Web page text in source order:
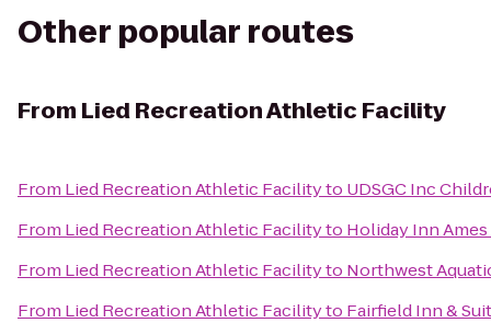
Other popular routes
From Lied Recreation Athletic Facility
From Lied Recreation Athletic Facilityto UDSGC Inc
From Lied Recreation Athletic Facilityto Holiday Inn
From Lied Recreation Athletic Facilityto Northwest
From Lied Recreation Athletic Facilityto Fairfield Inn &